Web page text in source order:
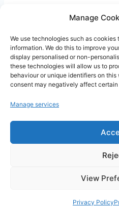
Manage
We use technologies such as
information. We do this to improve
display personalised or non-
these technologies will allow us to
behaviour or unique identifiers on
consent may negatively affect
Manage services
View
Privacy Policy
CritiquePlus vous aide à
l’intelligence artificielle,
WordPress,
Guides, comparatifs et